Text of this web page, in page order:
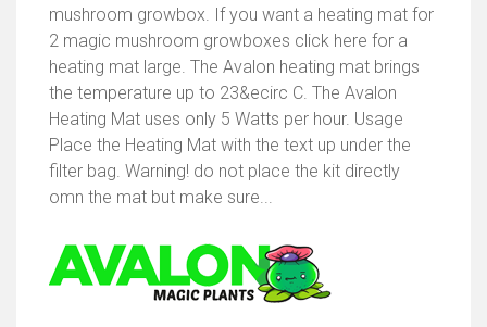
mushroom growbox. If you want a heating mat for
2 magic mushroom growboxes click here for a
heating mat large. The Avalon heating mat brings
the temperature up to 23&ecirc C. The Avalon
Heating Mat uses only 5 Watts per hour. Usage
Place the Heating Mat with the text up under the
filter bag. Warning! do not place the kit directly
omn the mat but make sure...